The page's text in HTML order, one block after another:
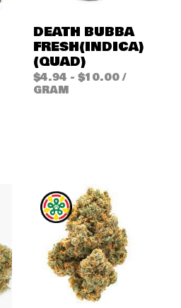
DEATH BUBBA
FRESH(INDICA)
(QUAD)
$4.94 - $10.00/
GRAM